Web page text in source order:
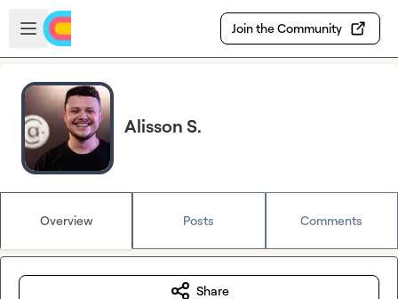
Skip to main content
Open sidebar
Join the Community
Alisson S.
Overview Posts Comments
Share